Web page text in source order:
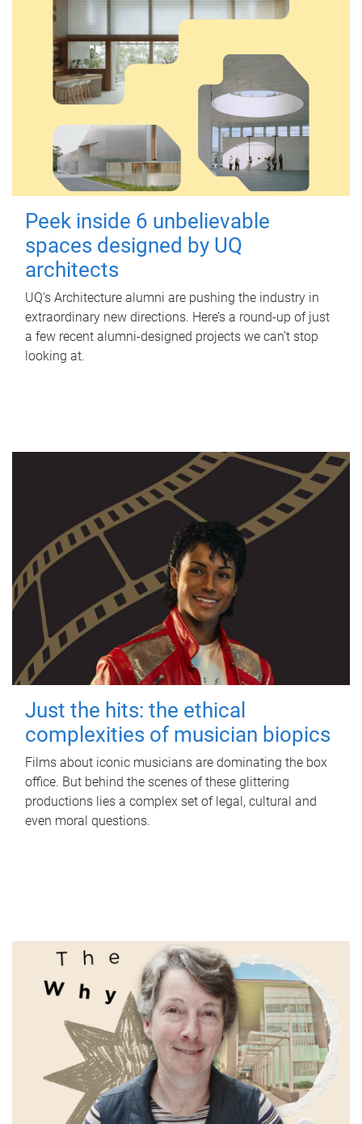
Peek inside 6 unbelievable
spaces designed by UQ
architects
UQ's Architecture alumni are pushing the industry in
extraordinary new directions. Here’s a round-up of just
a few recent alumni-designed projects we can’t stop
looking at.
Just the hits: the ethical
complexities of musician biopics
Films about iconic musicians are dominating the box
office. But behind the scenes of these glittering
productions lies a complex set of legal, cultural and
even moral questions.